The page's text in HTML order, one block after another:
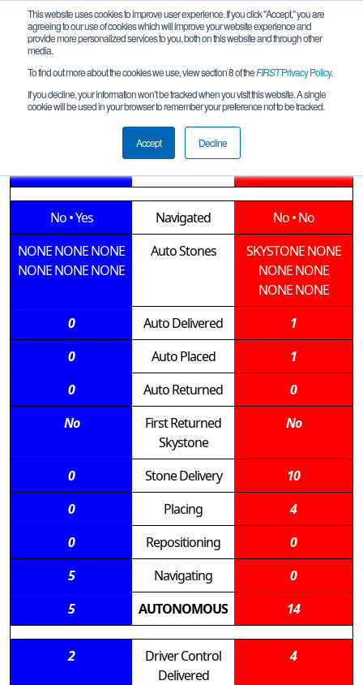
This website uses cookies to improve user experience. If you click "Accept," you are
agreeing to our use of cookies which will improve your website experience and
provide more personalized services to you, both on this website and through other
media.
To find out more about the cookies we use, view section 8 of theFIRSTPrivacy Policy.
If you decline, your information won’t be tracked when you visit this website. A single
cookie will be used in your browser to remember your preference not to be tracked.
Accept Decline
Qualification Match 7
Hill Country League Meet 1
No•Yes Navigated No•No
NONENONENONE
NONENONENONE
Auto Stones SKYSTONENONE
NONENONE
NONENONE
0
Auto Delivered
1
0
Auto Placed
1
0
Auto Returned
0
No
First Returned
Skystone
No
0 Stone Delivery
10
0
Placing
4
0
Repositioning
0
5
Navigating
0
5
AUTONOMOUS 14
2
Driver Control
Delivered
4